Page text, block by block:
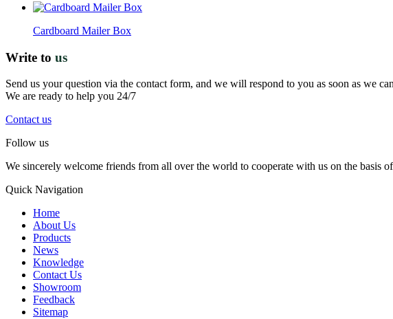
Cardboard Mailer Box
Write to us
Send us your question via the contact form, and we will respond to you as soon as we
We are ready to help you 24/7
Contact us
Follow us
We sincerely welcome friends from all over the world to cooperate with us on the
Quick Navigation
Home
About Us
Products
News
Knowledge
Contact Us
Showroom
Feedback
Sitemap